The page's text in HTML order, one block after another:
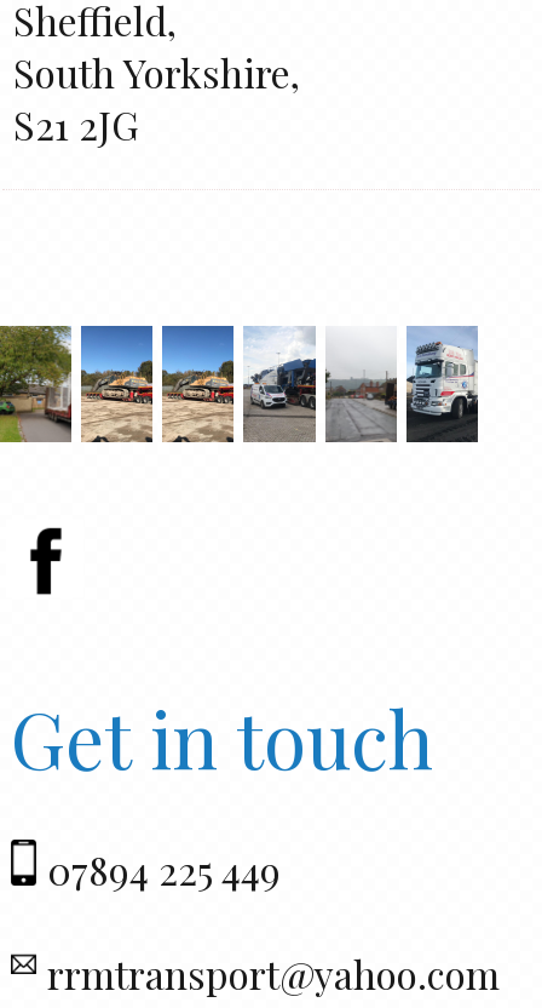
Sheffield,
South Yorkshire,
S21 2JG
Get in touch
07894 225 449
rrmtransport@yahoo.com